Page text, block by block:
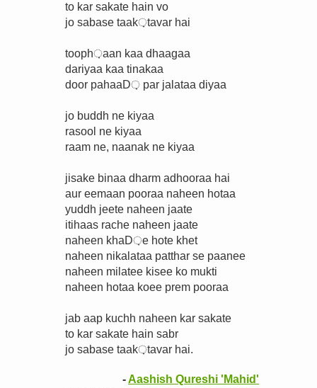
to kar sakate hain vo
jo sabase taak़tavar hai
tooph़aan kaa dhaagaa
dariyaa kaa tinakaa
door pahaaD़ par jalataa diyaa
jo buddh ne kiyaa
rasool ne kiyaa
raam ne, naanak ne kiyaa
jisake binaa dharm adhooraa hai
aur eemaan pooraa naheen hotaa
yuddh jeete naheen jaate
itihaas rache naheen jaate
naheen khaD़e hote khet
naheen nikalataa patthar se paanee
naheen milatee kisee ko mukti
naheen hotaa koee prem pooraa
jab aap kuchh naheen kar sakate
to kar sakate hain sabr
jo sabase taak़tavar hai.
-Aashish Qureshi 'Mahid'